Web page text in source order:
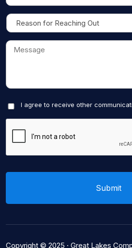
I agree to receive other
Copyright © 2025 · Great Lakes